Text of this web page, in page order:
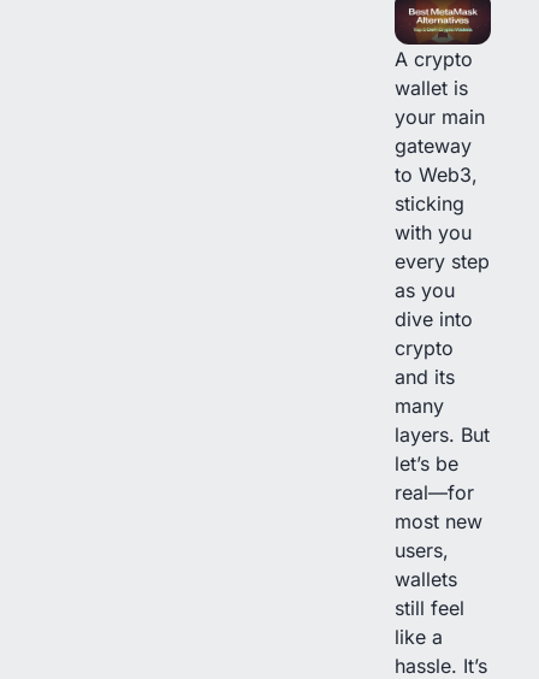
A crypto
wallet is
your main
gateway
to Web3,
sticking
with you
every step
as you
dive into
crypto
and its
many
layers. But
let’s be
real—for
most new
users,
wallets
still feel
like a
hassle. It’s